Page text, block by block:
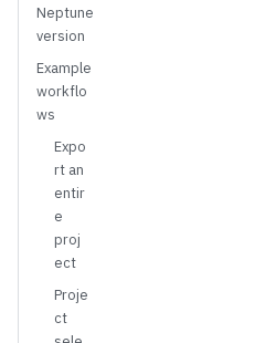
Neptune
version
Example
workflo
ws
Expo
rt an
entir
e
proj
ect
Proje
ct